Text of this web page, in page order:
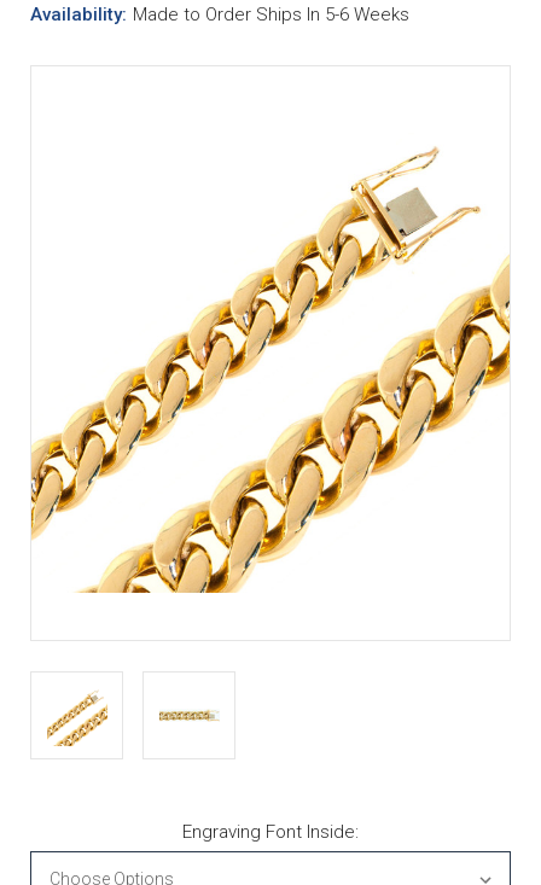
Availability: Made to Order Ships In 5-6 Weeks
Engraving Font Inside: